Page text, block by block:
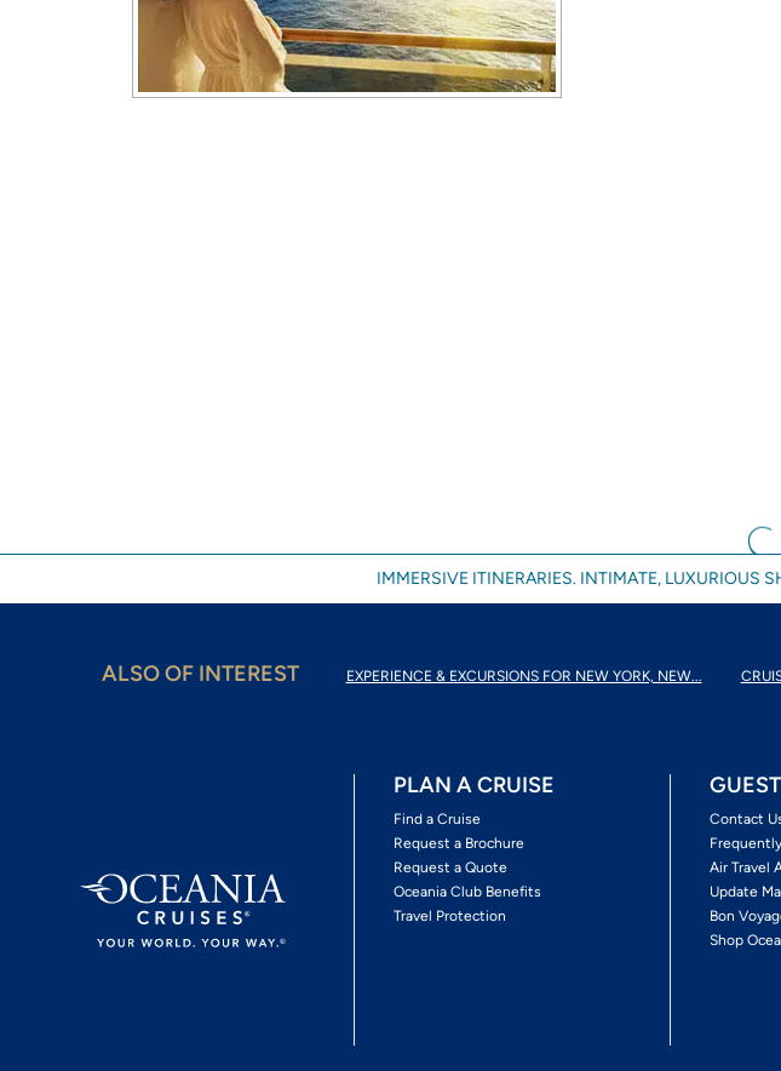
IMMERSIVE ITINERARIES. INTIMATE, LUXURIOUS
ALSO OF INTEREST EXPERIENCE & EXCURSIONS FOR NEW YORK, NEW...
PLAN A CRUISE
Find a Cruise
Request a Brochure
Request a Quote
Oceania Club Benefits
Travel Protection
Contact
Air Travel
Update
Bon
Shop